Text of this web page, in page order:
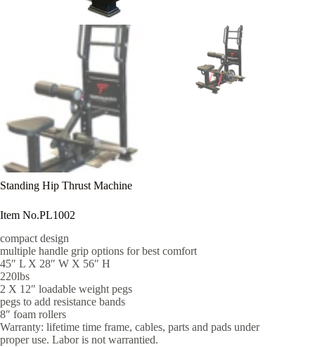
Standing Hip Thrust Machine
Item No.PL1002
compact design
multiple handle grip options for best comfort
45″ L X 28″ W X 56″ H
220lbs
2 X 12″ loadable weight pegs
pegs to add resistance bands
8″ foam rollers
Warranty: lifetime time frame, cables, parts and pads under
proper use. Labor is not warrantied.